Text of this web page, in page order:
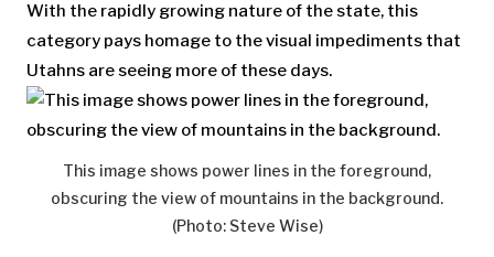
With the rapidly growing nature of the state, this
category pays homage to the visual impediments that
Utahns are seeing more of these days.
This image shows power lines in the foreground,
obscuring the view of mountains in the background.
(Photo: Steve Wise)